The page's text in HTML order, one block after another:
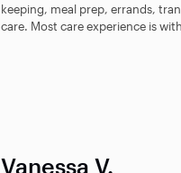
keeping, meal prep, errands,
care. Most care experience is
Vanessa V.